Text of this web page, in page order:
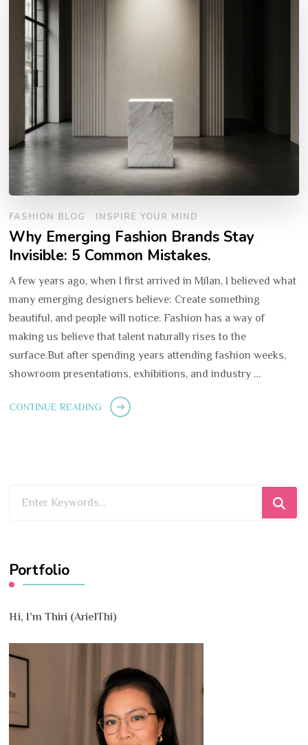
FASHION BLOG INSPIRE YOUR MIND
Why Emerging Fashion Brands Stay
Invisible: 5 Common Mistakes.
A few years ago, when I first arrived in Milan, I believed what
many emerging designers believe: Create something
beautiful, and people will notice. Fashion has a way of
making us believe that talent naturally rises to the
surface.But after spending years attending fashion weeks,
showroom presentations, exhibitions, and industry …
CONTINUE READING
Portfolio
Hi, I’m Thiri (ArielThi)